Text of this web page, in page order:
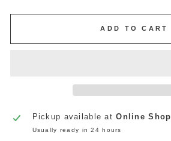
ADD TO CART
Pickup available atOnline Shop
Usually ready in 24 hours